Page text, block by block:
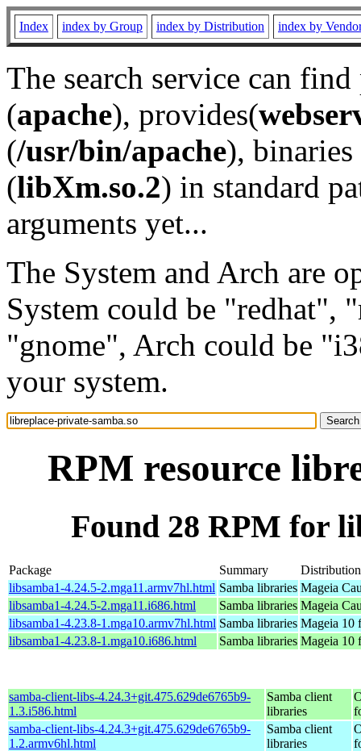
Index index by Group index by Distribution index by
The search service can
(apache), provides(
(/usr/bin/apache), binaries
(libXm.so.2) in standard
arguments yet...
The System and Arch are
System could be "redhat",
"gnome", Arch could be
your system.
RPM resource
Found 28 RPM for
Package Summary
Distribution
libsamba1-4.24.5-2.mga11.armv7hl.html Samba libraries Mageia
libsamba1-4.24.5-2.mga11.i686.html
Samba libraries Mageia
libsamba1-4.23.8-1.mga10.armv7hl.html Samba libraries Mageia 10
libsamba1-4.23.8-1.mga10.i686.html
Samba libraries Mageia 10
samba-client-libs-4.24.3+git.475.629de6765b9-
1.3.i586.html
Samba client
libraries
samba-client-libs-4.24.3+git.475.629de6765b9-
1.2.armv6hl.html
Samba client
libraries